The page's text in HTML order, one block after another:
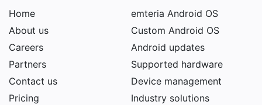
Home
About us
Careers
Partners
Contact us
Pricing
emteria Android OS
Custom Android OS
Android updates
Supported hardware
Device management
Industry solutions